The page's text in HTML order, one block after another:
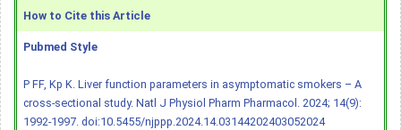
How to Cite this Article
Pubmed Style
P FF, Kp K. Liver function parameters in asymptomatic smokers – A
cross-sectional study. Natl J Physiol Pharm Pharmacol. 2024; 14(9):
1992-1997. doi:10.5455/njppp.2024.14.03144202403052024